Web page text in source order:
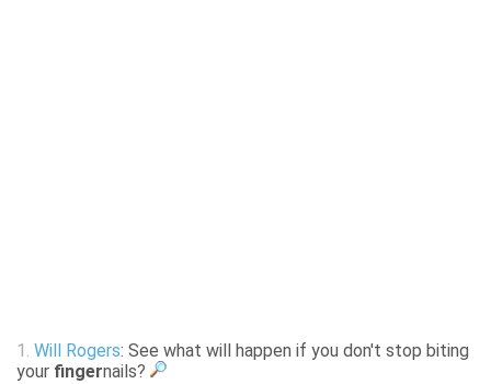
1. Will Rogers: See what will happen if you don't stop biting
your fingernails?